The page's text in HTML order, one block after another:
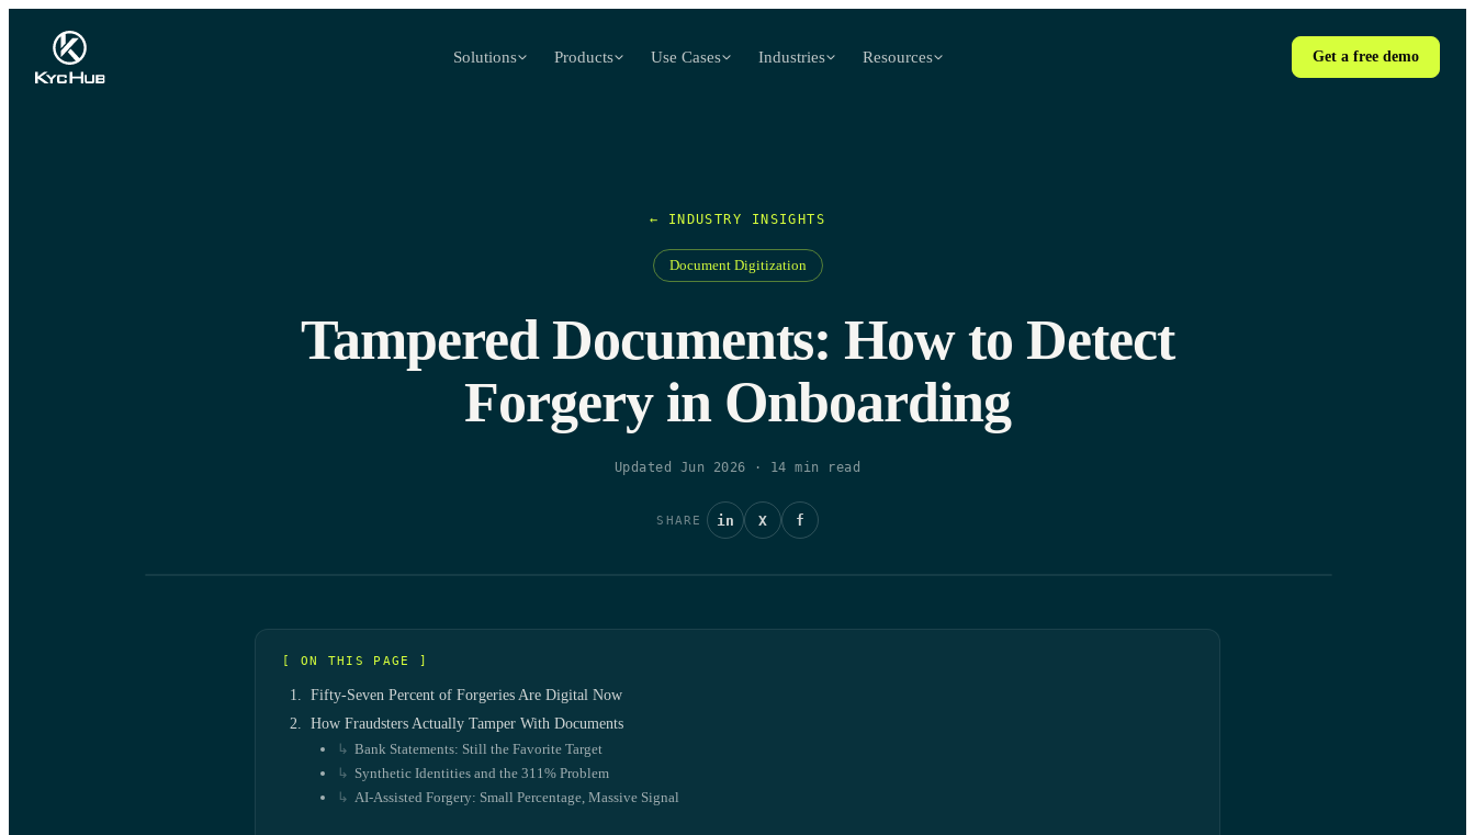
Solutions Products Use Cases Industries Resources Get a free demo
← INDUSTRY INSIGHTS
Document Digitization
Tampered Documents: How to Detect
Forgery in Onboarding
Updated Jun 2026 · 14 min read
SHARE in X f
[ ON THIS PAGE ]
Fifty-Seven Percent of Forgeries Are Digital Now
How Fraudsters Actually Tamper With Documents
Bank Statements: Still the Favorite Target
Synthetic Identities and the 311% Problem
AI-Assisted Forgery: Small Percentage, Massive Signal